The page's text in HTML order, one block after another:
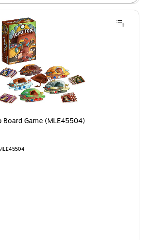
Game (MLE45504) is
Board Game (MLE45504)